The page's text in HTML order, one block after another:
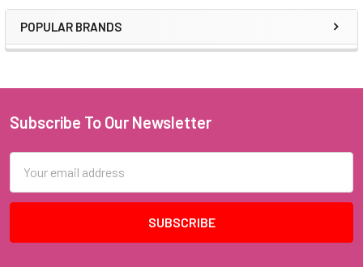
Sidebar
POPULAR BRANDS
Footer
Subscribe To Our Newsletter
Address